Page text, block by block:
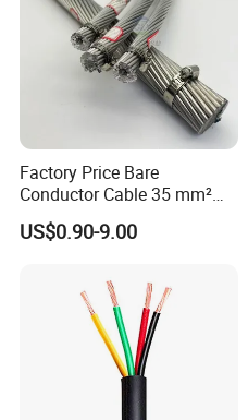
Factory Price Bare
Conductor Cable 35 mm²
Aluminum Alloy Stranded
Wire AAAC
US$0.90-9.00